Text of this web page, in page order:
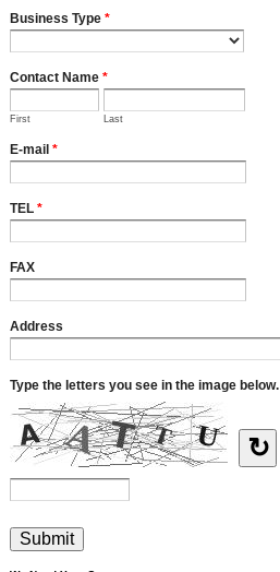
Business Type *
Contact Name *
First Last
E-mail *
TEL *
FAX
Address
Type the letters you see in the image below.
↻